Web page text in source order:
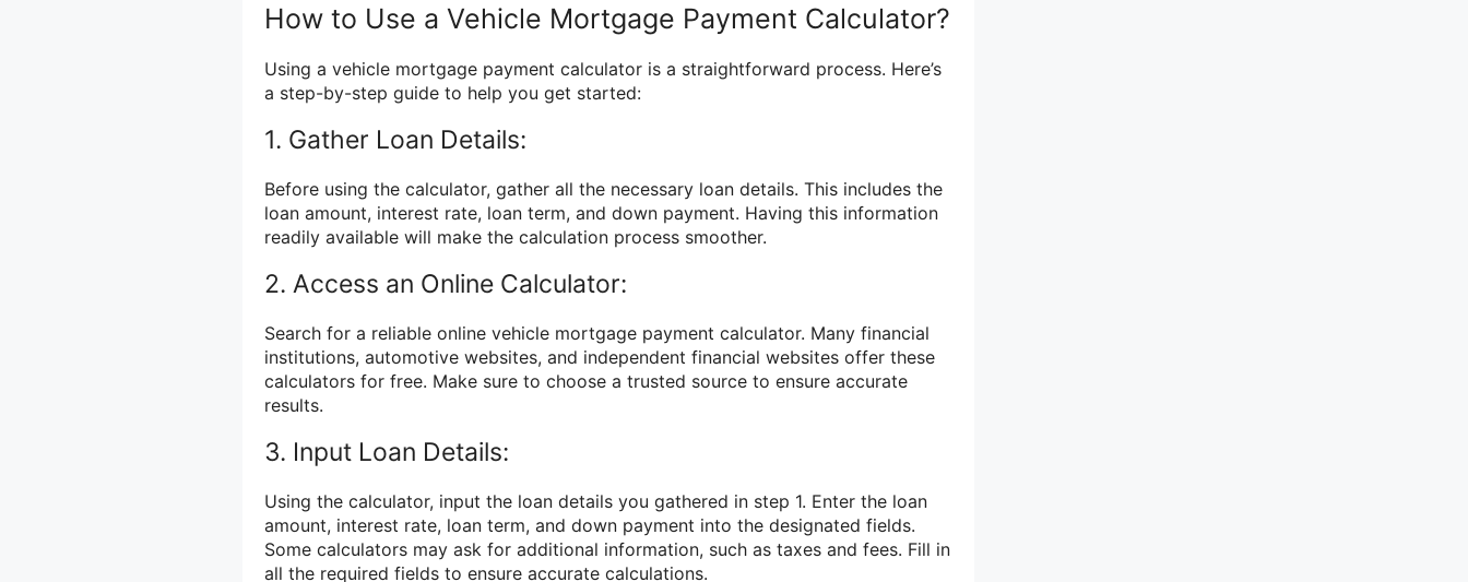
How to Use a Vehicle Mortgage Payment Calculator?
Using a vehicle mortgage payment calculator is a straightforward process. Here’s
a step-by-step guide to help you get started:
1. Gather Loan Details:
Before using the calculator, gather all the necessary loan details. This includes the
loan amount, interest rate, loan term, and down payment. Having this information
readily available will make the calculation process smoother.
2. Access an Online Calculator:
Search for a reliable online vehicle mortgage payment calculator. Many financial
institutions, automotive websites, and independent financial websites offer these
calculators for free. Make sure to choose a trusted source to ensure accurate
results.
3. Input Loan Details:
Using the calculator, input the loan details you gathered in step 1. Enter the loan
amount, interest rate, loan term, and down payment into the designated fields.
Some calculators may ask for additional information, such as taxes and fees. Fill in
all the required fields to ensure accurate calculations.